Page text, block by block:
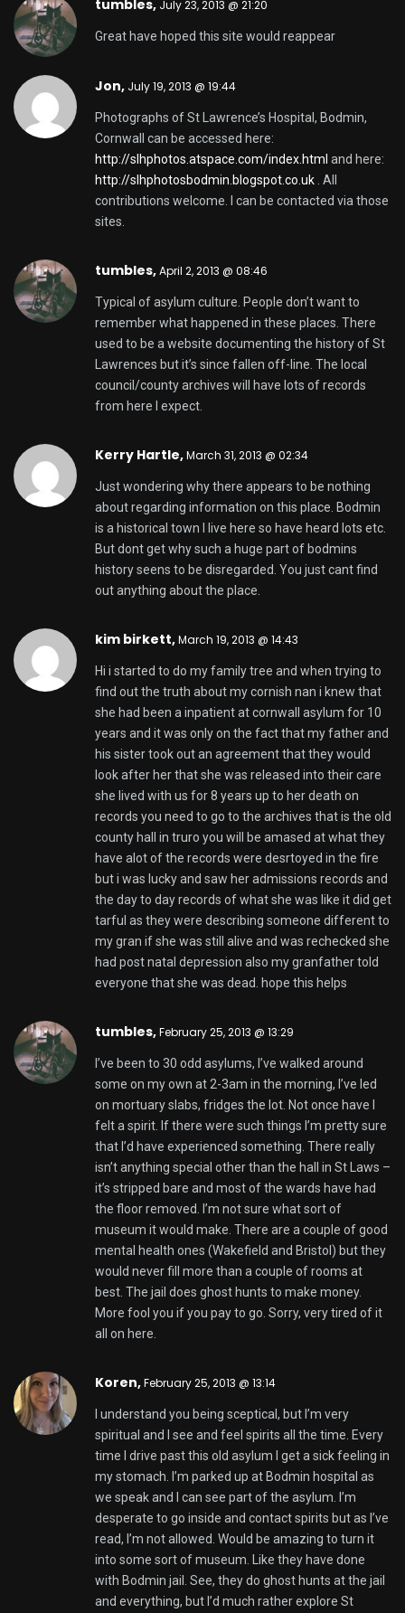
tumbles, July 23, 2013 @ 21:20
Great have hoped this site would reappear
Jon, July 19, 2013 @ 19:44
Photographs of St Lawrence’s Hospital, Bodmin,
Cornwall can be accessed here:
http://slhphotos.atspace.com/index.html and here:
http://slhphotosbodmin.blogspot.co.uk . All
contributions welcome. I can be contacted via those
sites.
tumbles,April 2, 2013 @ 08:46
Typical of asylum culture. People don’t want to
remember what happened in these places. There
used to be a website documenting the history of St
Lawrences but it’s since fallen off-line. The local
council/county archives will have lots of records
from here I expect.
Kerry Hartle,March 31, 2013 @ 02:34
Just wondering why there appears to be nothing
about regarding information on this place. Bodmin
is a historical town I live here so have heard lots etc.
But dont get why such a huge part of bodmins
history seens to be disregarded. You just cant find
out anything about the place.
kim birkett,March 19, 2013 @ 14:43
Hi i started to do my family tree and when trying to
find out the truth about my cornish nan i knew that
she had been a inpatient at cornwall asylum for 10
years and it was only on the fact that my father and
his sister took out an agreement that they would
look after her that she was released into their care
she lived with us for 8 years up to her death on
records you need to go to the archives that is the old
county hall in truro you will be amased at what they
have alot of the records were desrtoyed in the fire
but i was lucky and saw her admissions records and
the day to day records of what she was like it did get
tarful as they were describing someone different to
my gran if she was still alive and was rechecked she
had post natal depression also my granfather told
everyone that she was dead. hope this helps
tumbles,February 25, 2013 @ 13:29
I’ve been to 30 odd asylums, I’ve walked around
some on my own at 2-3am in the morning, I’ve led
on mortuary slabs, fridges the lot. Not once have I
felt a spirit. If there were such things I’m pretty sure
that I’d have experienced something. There really
isn’t anything special other than the hall in St Laws –
it’s stripped bare and most of the wards have had
the floor removed. I’m not sure what sort of
museum it would make. There are a couple of good
mental health ones (Wakefield and Bristol) but they
would never fill more than a couple of rooms at
best. The jail does ghost hunts to make money.
More fool you if you pay to go. Sorry, very tired of it
all on here.
Koren,February 25, 2013 @ 13:14
I understand you being sceptical, but I’m very
spiritual and I see and feel spirits all the time. Every
time I drive past this old asylum I get a sick feeling in
my stomach. I’m parked up at Bodmin hospital as
we speak and I can see part of the asylum. I’m
desperate to go inside and contact spirits but as I’ve
read, I’m not allowed. Would be amazing to turn it
into some sort of museum. Like they have done
with Bodmin jail. See, they do ghost hunts at the jail
and everything, but I’d much rather explore St